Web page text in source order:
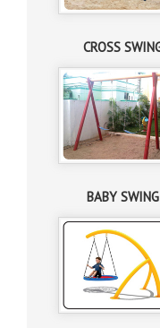
CROSS
BABY SWING